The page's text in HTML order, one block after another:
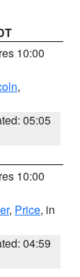
10:00
,
05:05
10:00
, Price, in
04:59